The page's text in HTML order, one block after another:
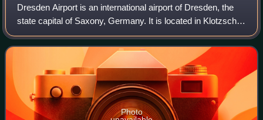
Dresden Airport is an international airport of Dresden, the
state capital of Saxony, Germany. It is located in Klotzsche,
a district of Dresden 9 km north of the city centre. It was
formerly also know
Photo